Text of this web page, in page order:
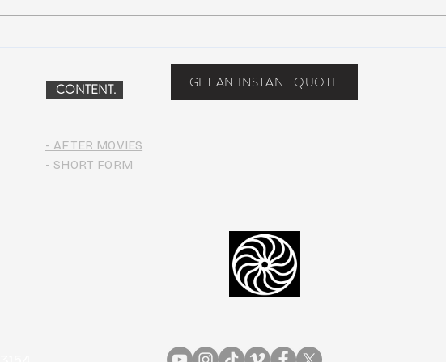
CONTENT. GET AN INSTANT QUOTE
- AFTER MOVIES
- SHORT FORM